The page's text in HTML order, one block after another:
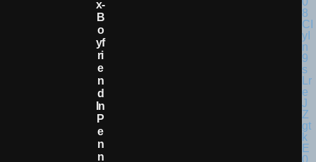
X-
B
O
Yf
Ri
E
N
D
In
P
E
N
N